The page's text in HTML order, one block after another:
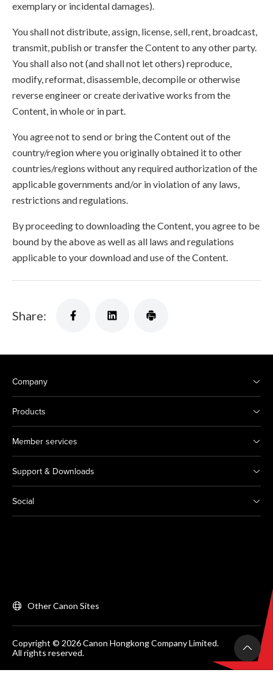
exemplary or incidental damages).
You shall not distribute, assign, license, sell, rent, broadcast,
transmit, publish or transfer the Content to any other party.
You shall also not (and shall not let others) reproduce,
modify, reformat, disassemble, decompile or otherwise
reverse engineer or create derivative works from the
Content, in whole or in part.
You agree not to send or bring the Content out of the
country/region where you originally obtained it to other
countries/regions without any required authorization of the
applicable governments and/or in violation of any laws,
restrictions and regulations.
By proceeding to downloading the Content, you agree to be
bound by the above as well as all laws and regulations
applicable to your download and use of the Content.
Share:
Company
Products
Member services
Support & Downloads
Social
Other Canon Sites
Copyright © 2026 Canon Hongkong Company Limited.
All rights reserved.